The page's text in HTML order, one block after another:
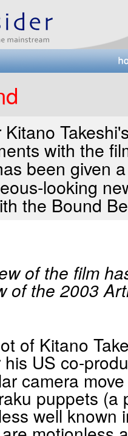
with the
been given
looking
the Bound
of the film
of the 2003
of Kitano
US co-
camera
puppets (a
well known